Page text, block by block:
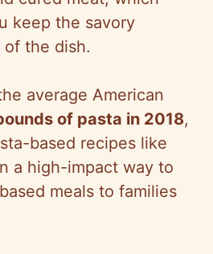
keep the savory
of the dish.
average American
of pasta in 2018,
based recipes like
a high-impact way to
meals to families